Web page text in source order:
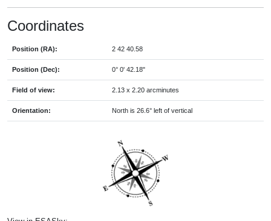
Coordinates
Position (RA): 2 42 40.58
Position (Dec): 0° 0' 42.18"
Field of view: 2.13 x 2.20 arcminutes
Orientation: North is 26.6° left of vertical